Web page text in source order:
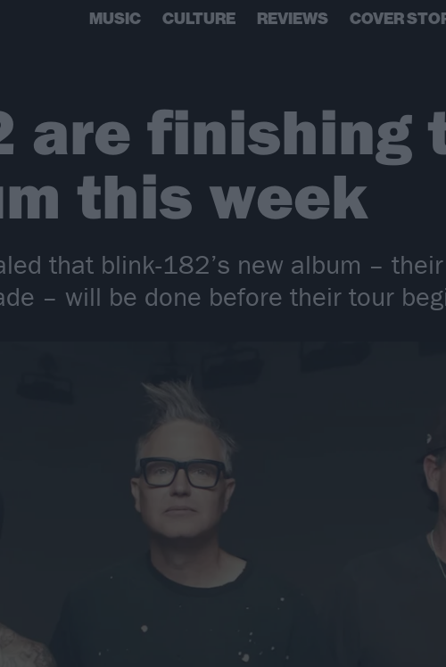
MUSIC CULTURE REVIEWS COVER
are finishing
this week
that blink-182’s new album –
– will be done before their tour